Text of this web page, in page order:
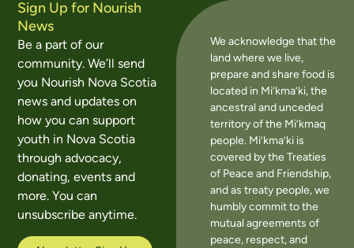
Sign Up for Nourish
News
Be a part of our
community. We’ll send
you Nourish Nova Scotia
news and updates on
how you can support
youth in Nova Scotia
through advocacy,
donating, events and
more. You can
unsubscribe anytime.
We acknowledge that the
land where we live,
prepare and share food is
located in Mi’kma’ki, the
ancestral and unceded
territory of the Mi’kmaq
people. Mi’kma’ki is
covered by the Treaties
of Peace and Friendship,
and as treaty people, we
humbly commit to the
mutual agreements of
peace, respect, and